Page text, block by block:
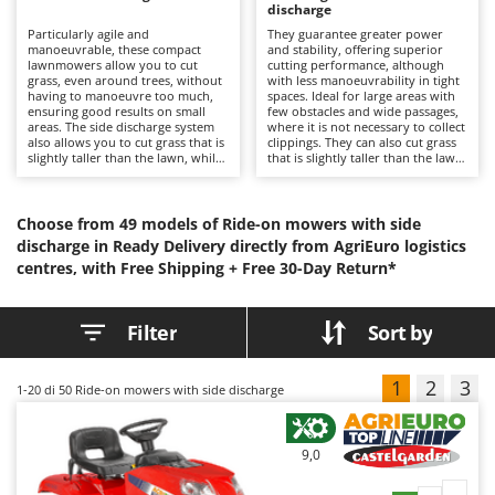
Band Saws
Battery Chargers - Starters
Battery-Powered Grass Shears
Battery-powered Reciprocating Saws
Bone Bandsaws
Botting Machines
Brush cutter arms for tractors
Brush Cutters
C
Copper Pots with Electric Motor
Corn Shellers
Annovi Reverberi
ANTHBOT
Archman
Arco
Argo
Ariete
Artus
Ausonia
Awelco
Baesso
Bahco
Particularly agile and
manoeuvrable, these compact
lawnmowers allow you to cut
grass, even around trees, without
having to manoeuvre too much,
ensuring good results on small
areas. The side discharge system
also allows you to cut grass that is
slightly taller than the lawn, while
discharge
They guarantee greater power
and stability, offering superior
cutting performance, although
with less manoeuvrability in tight
spaces. Ideal for large areas with
few obstacles and wide passages,
where it is not necessary to collect
clippings. They can also cut grass
that is slightly taller than the lawn
Models with high power and
performance are also available at
lower prices than other categories
of lawn tractors.
Choose from 49 models of Ride-on mowers with side
discharge in Ready Delivery directly from AgriEuro logistics
centres, with Free Shipping + Free 30-Day Return*
Filter Sort by
1-20 di 50 Ride-on mowers with side discharge 1 2 3
9,0